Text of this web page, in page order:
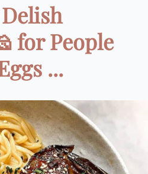
for People
...